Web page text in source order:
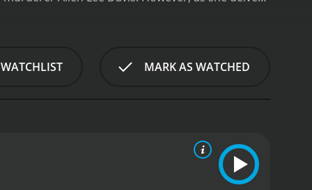
role of John Woods, a seasoned death row
and refuses to give up until he can find a way to
Davis. She is confident in the
and halt the execution. As they draw
The Execution is a gripping thriller that
of Loretta Swit, Rip Torn, and Jessica Walter
MARK AS WATCHED